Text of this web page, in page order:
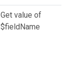
Get value of
$fieldName